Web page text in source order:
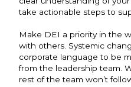
take actionable steps to
Make DEI a priority in the
with others. Systemic
corporate language to be
from the leadership team.
rest of the team won’t